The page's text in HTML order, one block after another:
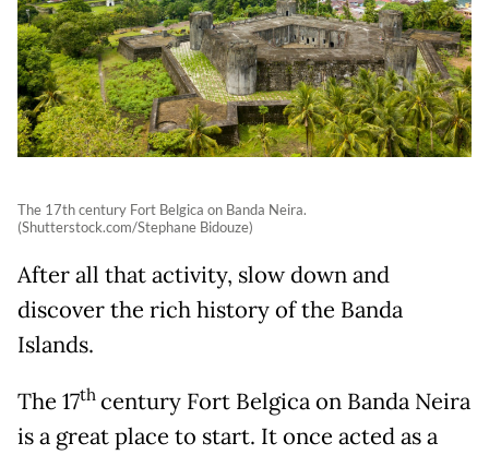
The 17th century Fort Belgica on Banda Neira.
(Shutterstock.com/Stephane Bidouze)
After all that activity, slow down and
discover the rich history of the Banda
Islands.
The 17th century Fort Belgica on Banda Neira
is a great place to start. It once acted as a